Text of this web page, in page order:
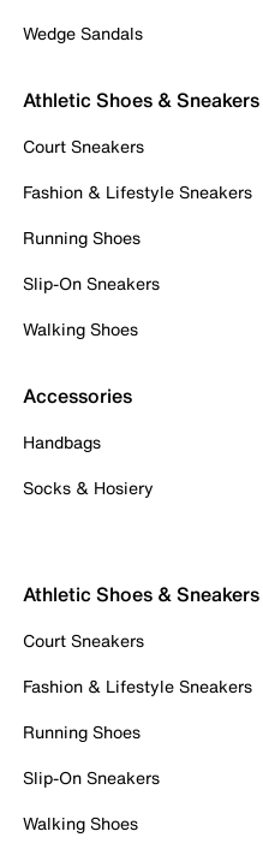
Wedge Sandals
Athletic Shoes & Sneakers
Court Sneakers
Fashion & Lifestyle Sneakers
Running Shoes
Slip-On Sneakers
Walking Shoes
Accessories
Handbags
Socks & Hosiery
Athletic Shoes & Sneakers
Court Sneakers
Fashion & Lifestyle Sneakers
Running Shoes
Slip-On Sneakers
Walking Shoes